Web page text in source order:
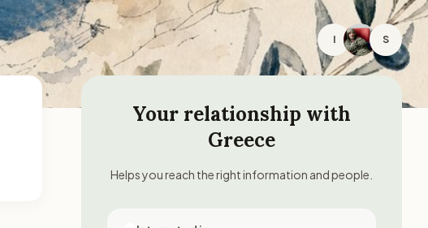
I S
Your relationship with
Greece
Helps you reach the right information and people.